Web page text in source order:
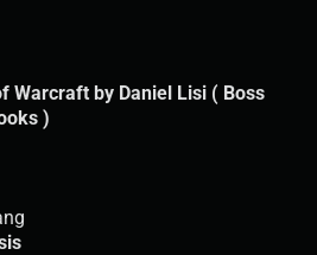
Warcraft by Daniel Lisi ( Boss
)